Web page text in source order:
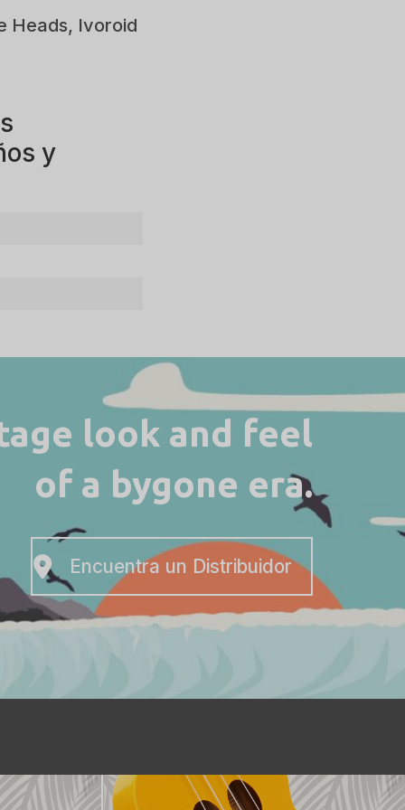
Heads, Ivoroid
y
look and feel
of a bygone era.
Encuentra un Distribuidor